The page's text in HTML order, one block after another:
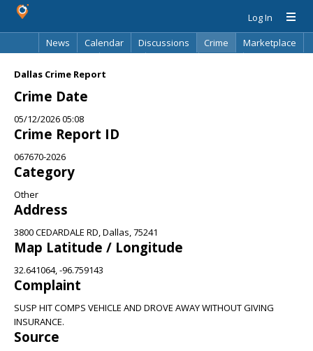
Log In
News
Calendar Discussions Crime
Marketplace
Dallas Crime Report
Crime Date
05/12/2026 05:08
Crime Report ID
067670-2026
Category
Other
Address
3800 CEDARDALE RD, Dallas, 75241
Map Latitude / Longitude
32.641064, -96.759143
Complaint
SUSP HIT COMPS VEHICLE AND DROVE AWAY WITHOUT GIVING
INSURANCE.
Source